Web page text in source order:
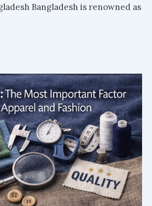
Bangladesh is renowned as